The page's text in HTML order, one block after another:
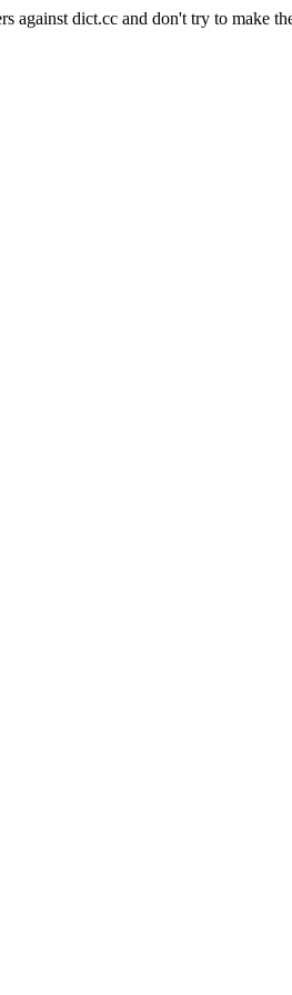
against dict.cc and don't try to make